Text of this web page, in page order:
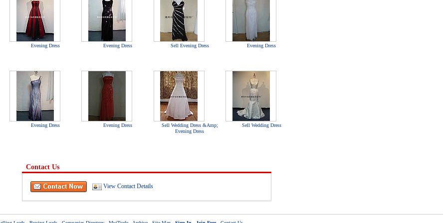
Evening Dress Evening Dress Sell Evening Dress Evening Dress
Evening Dress Evening Dress
Sell Wedding Dress &Amp;
Evening Dress
Sell Wedding Dress
Contact Us
View Contact Details